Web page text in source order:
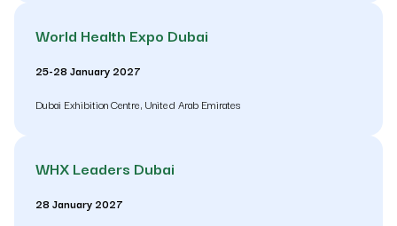
World Health Expo Dubai
25-28 January 2027
Dubai Exhibition Centre, United Arab Emirates
WHX Leaders Dubai
28 January 2027